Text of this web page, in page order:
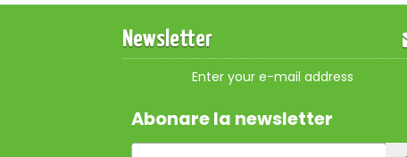
Newsletter
Enter your e-mail address
Abonare la newsletter